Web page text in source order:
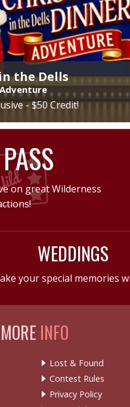
the Dells
- $50 Credit!
on great Wilderness
WEDDINGS
your special memories
MORE INFO
Lost & Found
Contest Rules
Privacy Policy